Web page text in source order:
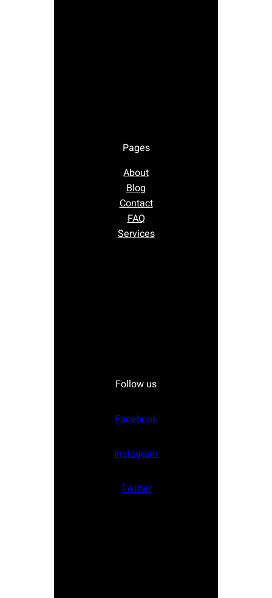
Pages
About
Blog
Contact
FAQ
Services
Follow us
Facebook
Instagram
Twitter